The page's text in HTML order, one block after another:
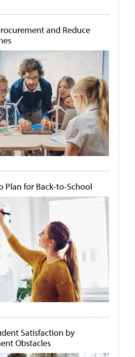
and Reduce
Plan for Back-to-School
Satisfaction by
Obstacles